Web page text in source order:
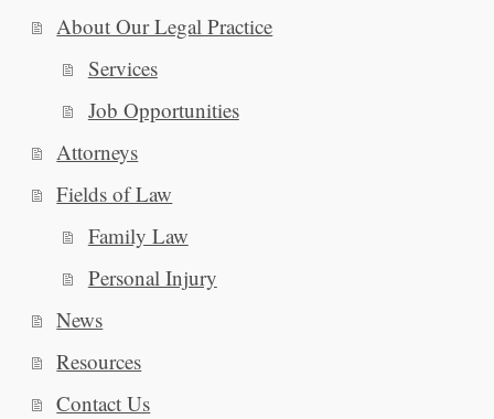
About Our Legal Practice
Services
Job Opportunities
Attorneys
Fields of Law
Family Law
Personal Injury
News
Resources
Contact Us